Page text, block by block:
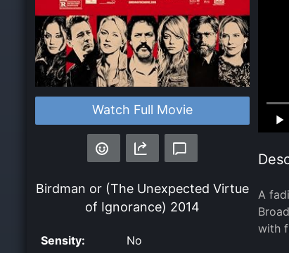
Watch Full Movie
Birdman or (The Unexpected Virtue
of Ignorance) 2014
Sensity: No
A
with